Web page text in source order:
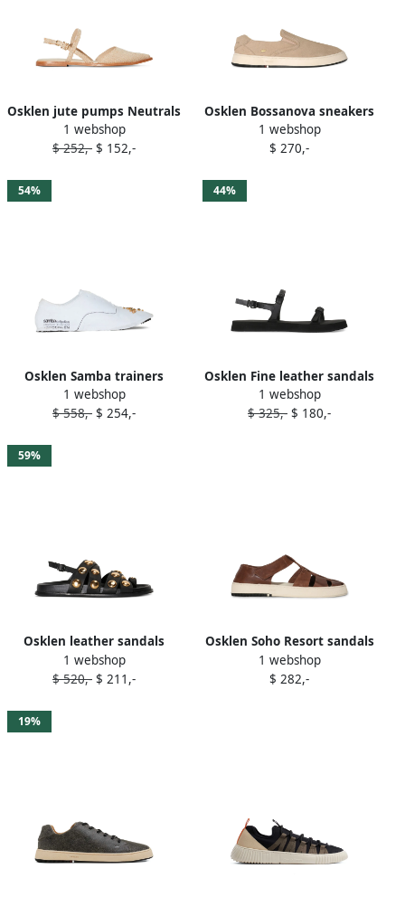
Osklen jute pumps Neutrals
1 webshop
$ 252,- $ 152,-
Osklen Bossanova sneakers
Neutrals
1 webshop
$ 270,-
54%
Osklen Samba trainers
White
1 webshop
$ 558,- $ 254,-
44%
Osklen Fine leather sandals
Black
1 webshop
$ 325,- $ 180,-
59%
Osklen leather sandals
Black
1 webshop
$ 520,- $ 211,-
Osklen Soho Resort sandals
Brown
1 webshop
$ 282,-
19%